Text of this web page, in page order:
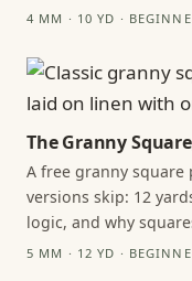
4 MM · 10 YD ·
The Granny
A free granny
versions skip: 12
logic, and why
5 MM · 12 YD ·